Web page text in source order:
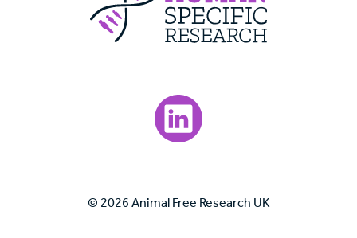
Visit our LinkedIn page.
© 2026 Animal Free Research UK